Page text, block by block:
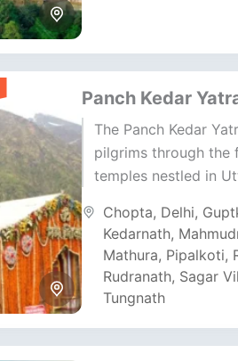
Panch Kedar
The Panch Kedar
pilgrims through the
temples nestled in
devotion, nature,
tradition;...
Chopta, Delhi,
Kedarnath,
Mathura, Pipalkoti,
Rudranath, Sagar
Tungnath